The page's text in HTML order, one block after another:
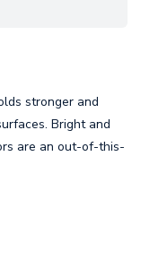
stronger and
Bright and
are an out-of-this-